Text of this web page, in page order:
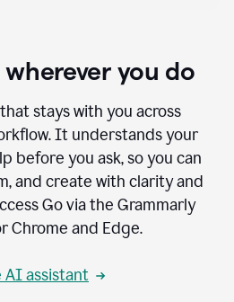
you do
stays with you across
It understands your
before you ask, so you can
and create with clarity and
Go via the Grammarly
Chrome and Edge.
AI assistant